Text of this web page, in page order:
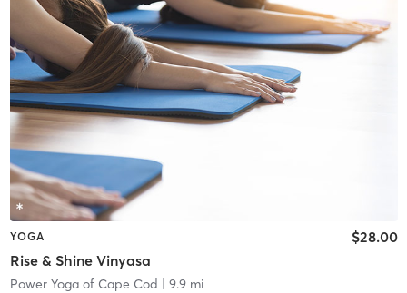
YOGA
Rise & Shine Vinyasa
$28.00
Power Yoga of Cape Cod | 9.9 mi